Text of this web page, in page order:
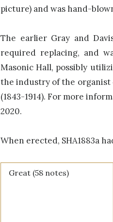
picture) and was hand-
The earlier Gray and
required replacing, and
Masonic Hall, possibly
the industry of the organist
(1843-1914). For more
2020.
When erected, SHA1883a
Great (58 notes)